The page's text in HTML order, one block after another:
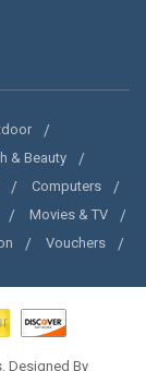
& Beauty
Computers
Movies & TV
Vouchers
Designed By